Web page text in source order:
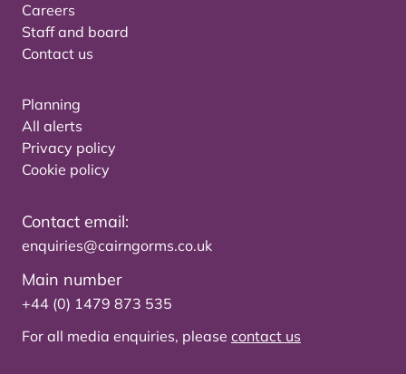
Careers
Staff and board
Contact us
Planning
All alerts
Privacy policy
Cookie policy
Contact email:
enquiries@cairngorms.co.uk
Main number
+44 (0) 1479 873 535
For all media enquiries, please contact us